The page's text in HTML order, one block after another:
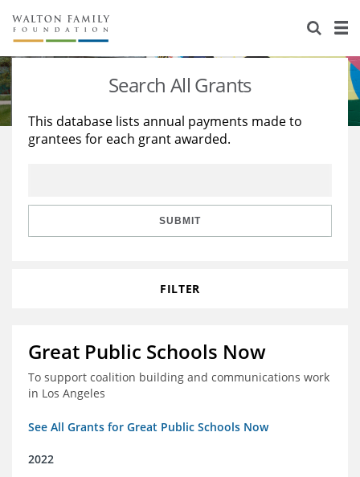
About Us
Staff
Reports & Financials
Stories
Education
Learning
Search All Grants
This database lists annual payments made to
grantees for each grant awarded.
SUBMIT
FILTER
Great Public Schools Now
To support coalition building and communications work
in Los Angeles
See All Grants for Great Public Schools Now
2022